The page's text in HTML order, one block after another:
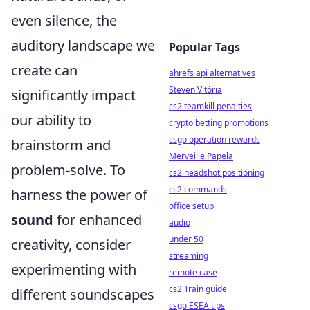
even silence, the
auditory landscape we
create can
significantly impact
our ability to
brainstorm and
problem-solve. To
harness the power of
sound for enhanced
creativity, consider
experimenting with
different soundscapes
Popular Tags
ahrefs api alternatives
Steven Vitória
cs2 teamkill penalties
crypto betting promotions
csgo operation rewards
Merveille Papela
cs2 headshot positioning
cs2 commands
office setup
audio
under 50
streaming
remote case
cs2 Train guide
csgo ESEA tips